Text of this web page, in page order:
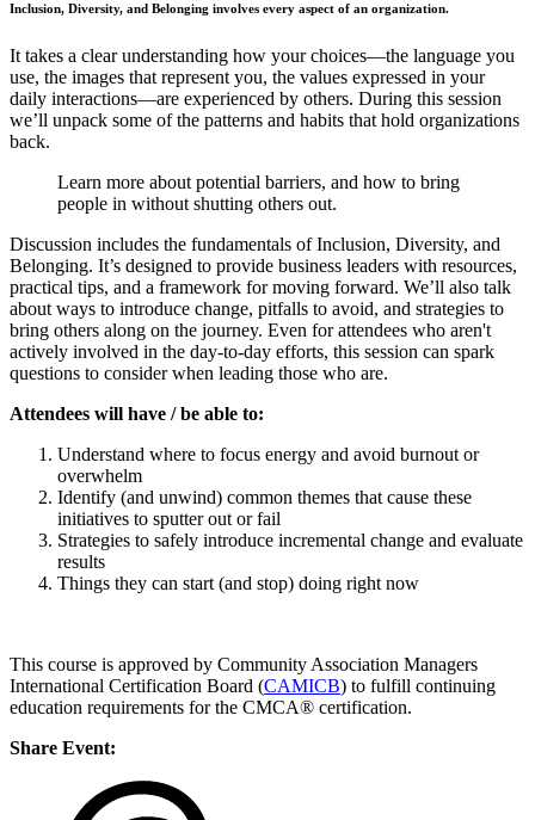
Inclusion, Diversity, and Belonging involves every aspect of an organization.
It takes a clear understanding how your choices—the language you
use, the images that represent you, the values expressed in your
daily interactions—are experienced by others. During this session
we’ll unpack some of the patterns and habits that hold organizations
back.
Learn more about potential barriers, and how to bring
people in without shutting others out.
Discussion includes the fundamentals of Inclusion, Diversity, and
Belonging. It’s designed to provide business leaders with resources,
practical tips, and a framework for moving forward. We’ll also talk
about ways to introduce change, pitfalls to avoid, and strategies to
bring others along on the journey. Even for attendees who aren't
actively involved in the day-to-day efforts, this session can spark
questions to consider when leading those who are.
Attendees will have / be able to:
­Understand where to focus energy and avoid burnout or
overwhelm
­Identify (and unwind) common themes that cause these
initiatives to sputter out or fail
Strategies to safely introduce incremental change and evaluate
results
Things they can start (and stop) doing right now
This course is approved by Community Association Managers
International Certification Board (CAMICB) to fulfill continuing
education requirements for the CMCA® certification.
Share Event: